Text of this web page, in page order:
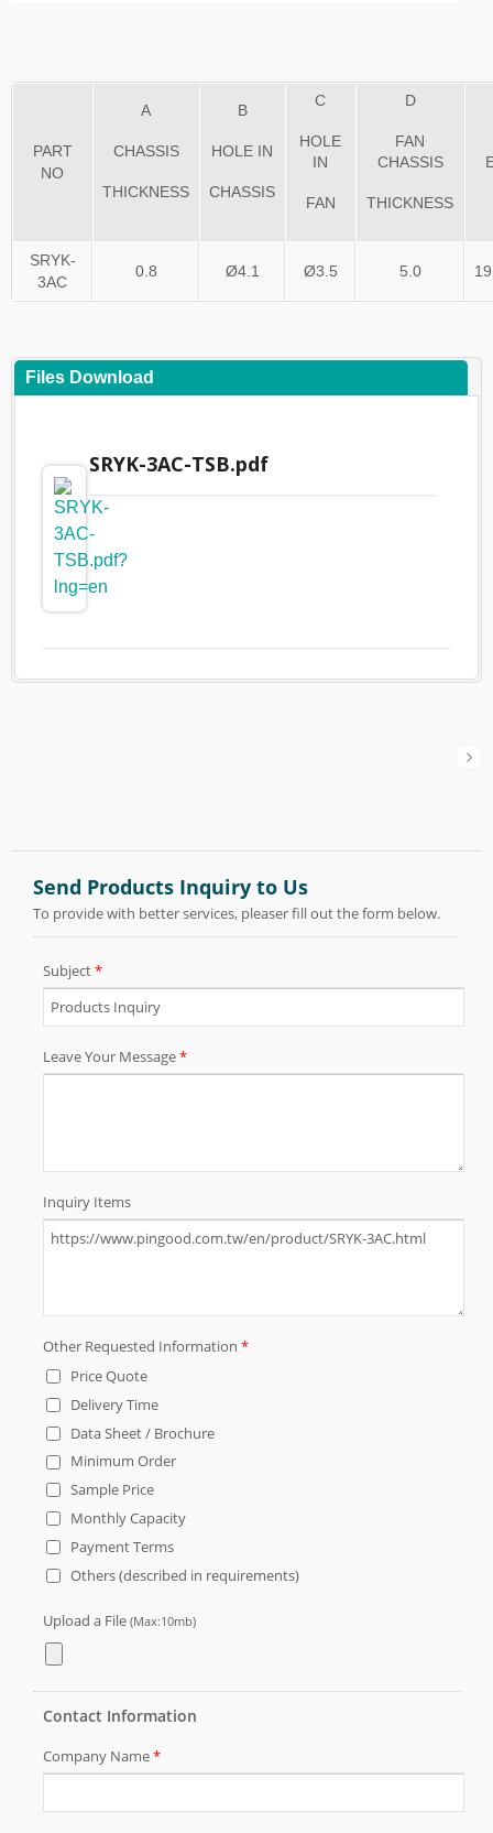
PART
NO
A
CHASSIS
THICKNESS
B
HOLE IN
CHASSIS
C
HOLE
IN
FAN
D
FAN
CHASSIS
THICKNESS
SRYK-
3AC
0.8 Ø4.1 Ø3.5 5.0
Files Download
SRYK-3AC-TSB.pdf